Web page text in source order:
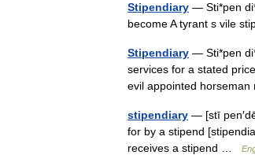
Stipendiary — Sti*pen
become A tyrant s vile
Stipendiary — Sti*pen
services for a stated
evil appointed
stipendiary — [stī
for by a stipend
receives a stipend …